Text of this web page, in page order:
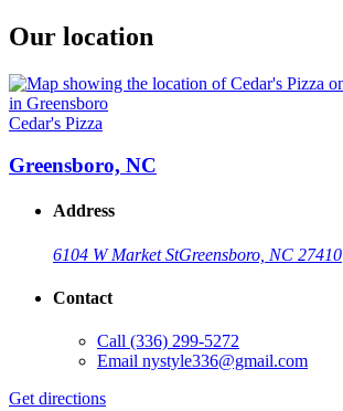
Our location
Cedar's Pizza
Greensboro, NC
Address
6104 W Market StGreensboro, NC 27410
Contact
Call (336) 299-5272
Email nystyle336@gmail.com
Get directions